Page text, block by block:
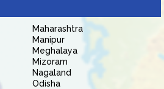
Maharashtra
Manipur
Meghalaya
Mizoram
Nagaland
Odisha